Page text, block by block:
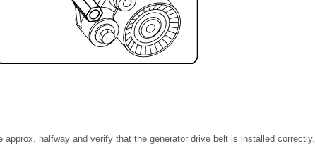
halfway and verify that the generator drive belt is installed correctly.